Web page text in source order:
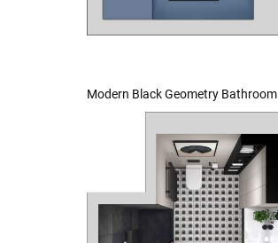
Modern Black Geometry Bathroom